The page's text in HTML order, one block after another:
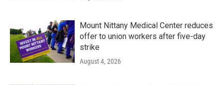
Mount Nittany Medical Center reduces
offer to union workers after five-day
strike
August 4, 2026